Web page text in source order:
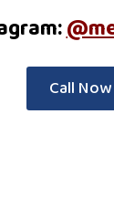
Call Now